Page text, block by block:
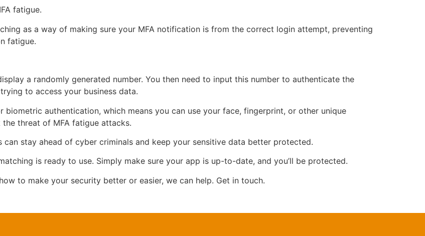
fatigue.
as a way of making sure your MFA notification is from the correct login attempt, preventing
fatigue.
a randomly generated number. You then need to input this number to authenticate the
to access your business data.
authentication, which means you can use your face, fingerprint, or other unique
threat of MFA fatigue attacks.
can stay ahead of cyber criminals and keep your sensitive data better protected.
is ready to use. Simply make sure your app is up-to-date, and you’ll be protected.
to make your security better or easier, we can help. Get in touch.